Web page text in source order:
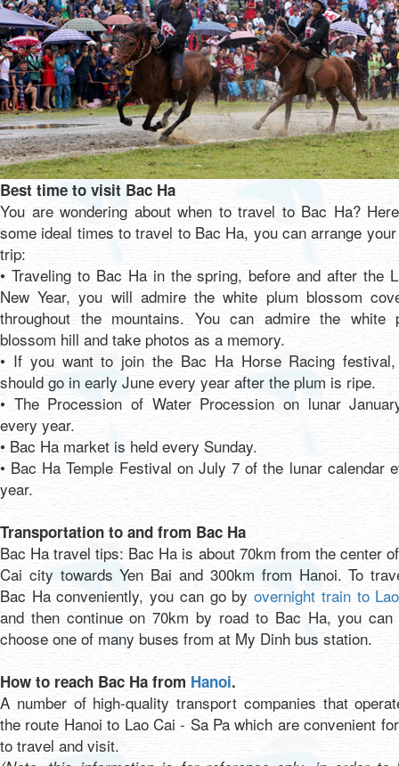
Best time to visit Bac Ha
You are wondering about when to travel to Bac Ha?
some ideal times to travel to Bac Ha, you can arrange
trip:
• Traveling to Bac Ha in the spring, before and after the
New Year, you will admire the white plum blossom
throughout the mountains. You can admire the white
blossom hill and take photos as a memory.
• If you want to join the Bac Ha Horse Racing
should go in early June every year after the plum is ripe.
• The Procession of Water Procession on lunar
every year.
• Bac Ha market is held every Sunday.
• Bac Ha Temple Festival on July 7 of the lunar calendar
year.
Transportation to and from Bac Ha
Bac Ha travel tips: Bac Ha is about 70km from the center
Cai city towards Yen Bai and 300km from Hanoi. To
Bac Ha conveniently, you can go byovernight train to
and then continue on 70km by road to Bac Ha, you can
choose one of many buses from at My Dinh bus station.
How to reach Bac Ha from Hanoi.
A number of high-quality transport companies that
the route Hanoi to Lao Cai - Sa Pa which are convenient
to travel and visit.